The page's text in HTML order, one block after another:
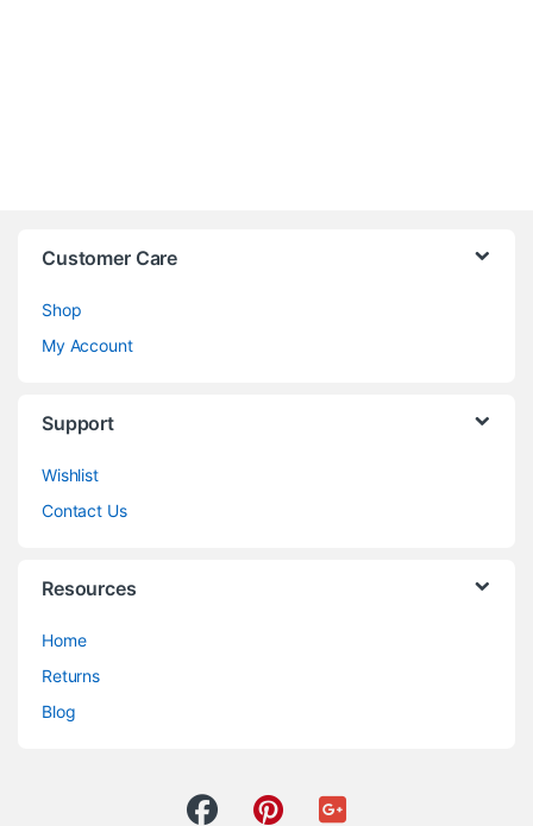
Customer Care
Shop
My Account
Support
Wishlist
Contact Us
Resources
Home
Returns
Blog